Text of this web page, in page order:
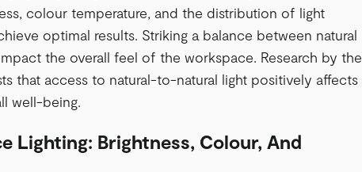
colour temperature, and the distribution of light
optimal results. Striking a balance between natural
the overall feel of the workspace. Research by the
that access to natural-to-natural light positively affects
well-being.
Lighting: Brightness, Colour, And